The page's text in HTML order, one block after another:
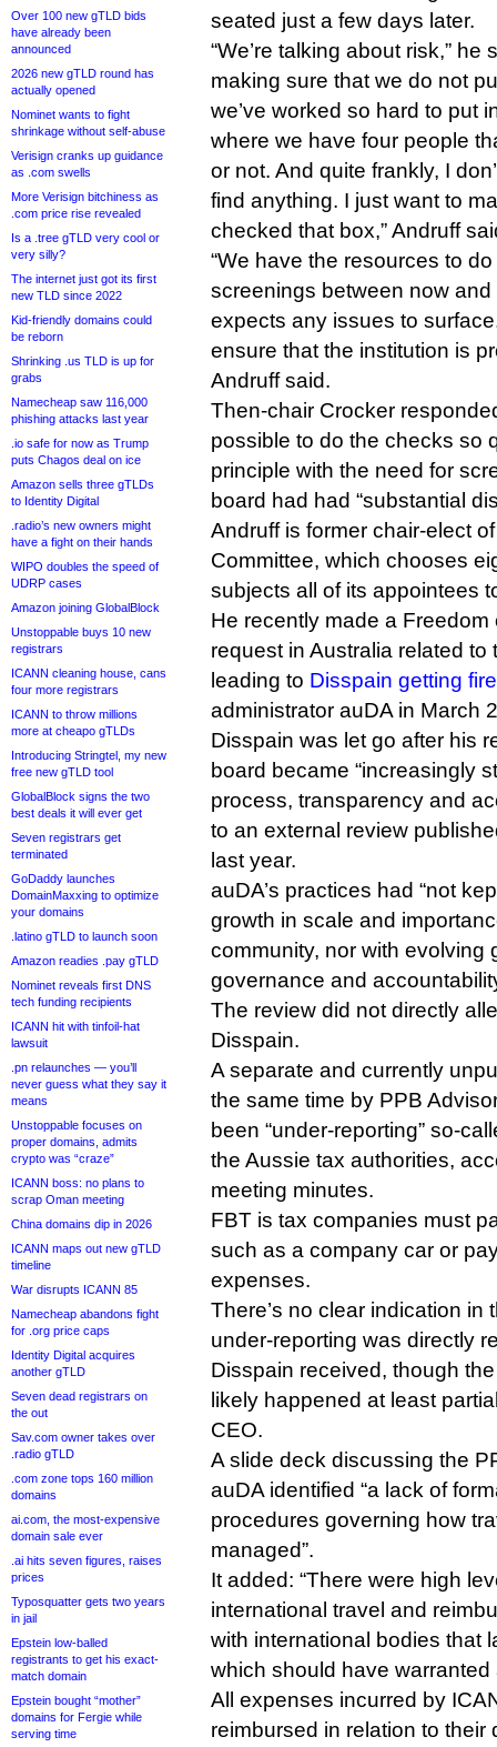
Over 100 new gTLD bids
have already been
announced
2026 new gTLD round has
actually opened
Nominet wants to fight
shrinkage without self-abuse
Verisign cranks up guidance
as .com swells
More Verisign bitchiness as
.com price rise revealed
Is a .tree gTLD very cool or
very silly?
The internet just got its first
new TLD since 2022
Kid-friendly domains could
be reborn
Shrinking .us TLD is up for
grabs
Namecheap saw 116,000
phishing attacks last year
.io safe for now as Trump
puts Chagos deal on ice
Amazon sells three gTLDs
to Identity Digital
.radio’s new owners might
have a fight on their hands
WIPO doubles the speed of
UDRP cases
Amazon joining GlobalBlock
Unstoppable buys 10 new
registrars
ICANN cleaning house, cans
four more registrars
ICANN to throw millions
more at cheapo gTLDs
Introducing Stringtel, my new
free new gTLD tool
GlobalBlock signs the two
best deals it will ever get
Seven registrars get
terminated
GoDaddy launches
DomainMaxxing to optimize
your domains
.latino gTLD to launch soon
Amazon readies .pay gTLD
Nominet reveals first DNS
tech funding recipients
ICANN hit with tinfoil-hat
lawsuit
.pn relaunches — you’ll
never guess what they say it
means
Unstoppable focuses on
proper domains, admits
crypto was “craze”
ICANN boss: no plans to
scrap Oman meeting
China domains dip in 2026
ICANN maps out new gTLD
timeline
War disrupts ICANN 85
Namecheap abandons fight
for .org price caps
Identity Digital acquires
another gTLD
Seven dead registrars on
the out
Sav.com owner takes over
.radio gTLD
.com zone tops 160 million
domains
ai.com, the most-expensive
domain sale ever
.ai hits seven figures, raises
prices
Typosquatter gets two years
in jail
Epstein low-balled
registrants to get his exact-
match domain
Epstein bought “mother”
domains for Fergie while
serving time
seated just a few days later.
“We’re talking about risk,” he
making sure that we do not
we’ve worked so hard to put
where we have four people
or not. And quite frankly, I
find anything. I just want to
checked that box,” Andruff
“We have the resources to
screenings between now
expects any issues to
ensure that the institution is
Andruff said.
Then-chair Crocker
possible to do the checks so
principle with the need for
board had had “substantial
Andruff is former chair-elect
Committee, which chooses
subjects all of its appointees
He recently made a Freedom
request in Australia related
leading to Disspain getting
administrator auDA in March
Disspain was let go after his
board became “increasingly
process, transparency and
to an external review
last year.
auDA’s practices had “not
growth in scale and
community, nor with evolving
governance and
The review did not directly
Disspain.
A separate and currently
the same time by PPB
been “under-reporting” so-
the Aussie tax authorities,
meeting minutes.
FBT is tax companies must
such as a company car or
expenses.
There’s no clear indication in
under-reporting was directly
Disspain received, though
likely happened at least
CEO.
A slide deck discussing the
auDA identified “a lack of
procedures governing how
managed”.
It added: “There were high
international travel and
with international bodies that
which should have warranted
All expenses incurred by
reimbursed in relation to their